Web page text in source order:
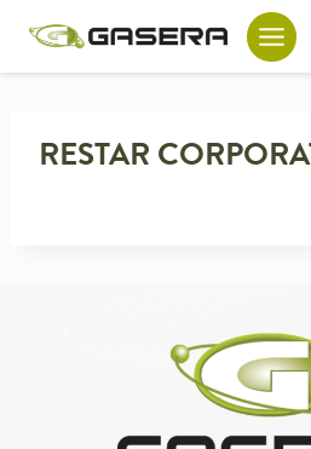
content
RESTAR